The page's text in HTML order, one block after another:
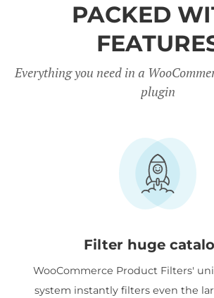
PACKED
Everything you need in a
plugin
Filter huge
WooCommerce Product Filters'
system instantly filters even the